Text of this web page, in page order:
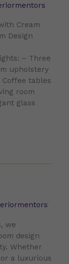
Cream
Design
– Three
upholstery
tables
room
glass
we
design
Whether
a luxurious